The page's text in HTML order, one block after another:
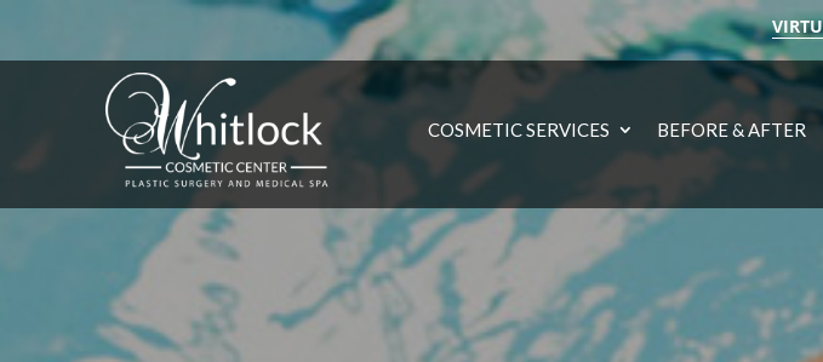
COSMETIC SERVICES BEFORE & AFTER